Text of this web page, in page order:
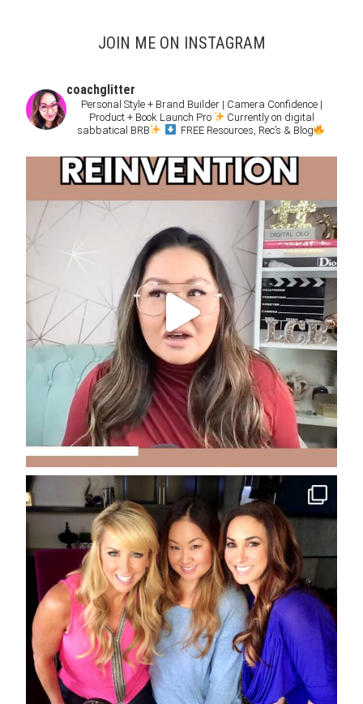
JOIN ME ON INSTAGRAM
coachglitter
Personal Style + Brand Builder | Camera Confidence |
Product + Book Launch Pro
Currently on digital
sabbatical BRB
FREE Resources, Rec’s & Blog